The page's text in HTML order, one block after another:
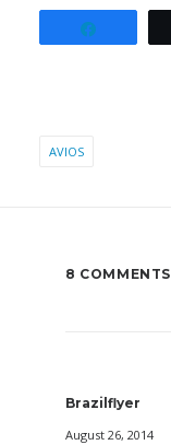
AVIOS
8 COMMENTS
Brazilflyer
August 26, 2014